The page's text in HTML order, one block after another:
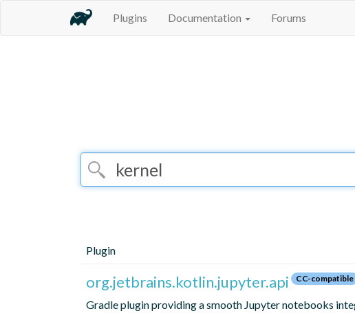
Plugins Documentation Forums
Plugin
org.jetbrains.kotlin.jupyter.api CC-compatible
Gradle plugin providing a smooth Jupyter notebooks